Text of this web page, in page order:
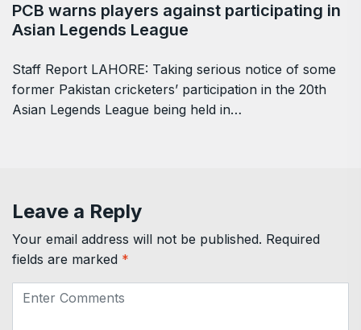
PCB warns players against participating in
Asian Legends League
Staff Report LAHORE: Taking serious notice of some
former Pakistan cricketers’ participation in the 20th
Asian Legends League being held in…
Leave a Reply
Your email address will not be published. Required
fields are marked *